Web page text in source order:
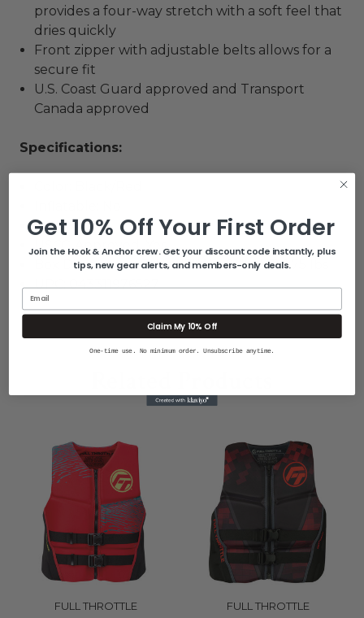
provides a four-way stretch with a soft feel that
dries quickly
Front zipper with adjustable belts allows for a
secure fit
U.S. Coast Guard approved and Transport
Canada approved
Specifications:
Size: M
USCG Approved: Yes
Box Dimensions: 3"H x 17"W x 21"L WT: 1.75 lbs
UPC: 043311976527
FULL THROTTLE FULL THROTTLE
Get 10% Off Your First Order
Join the Hook & Anchor crew. Get your discount code instantly, plus
tips, new gear alerts, and members-only deals.
Email
Claim My 10% Off
One-time use. No minimum order. Unsubscribe anytime.